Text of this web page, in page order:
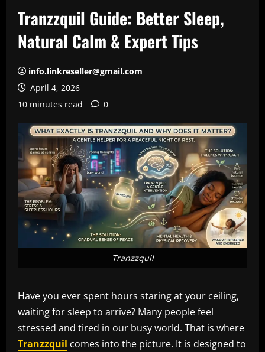
Tranzzquil Guide: Better Sleep,
Natural Calm & Expert Tips
info.linkreseller@gmail.com
April 4, 2026
10 minutes read
0
Tranzzquil
Have you ever spent hours staring at your ceiling,
waiting for sleep to arrive? Many people feel
stressed and tired in our busy world. That is where
Tranzzquil comes into the picture. It is designed to